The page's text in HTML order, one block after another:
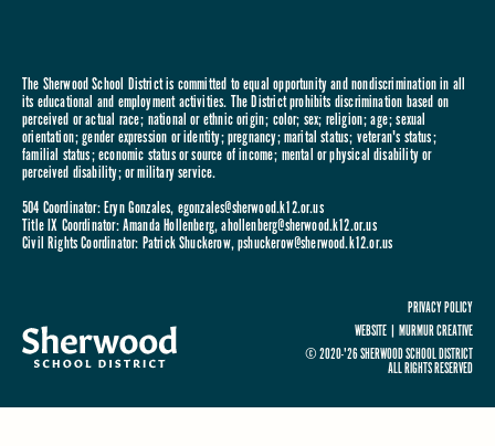
The Sherwood School District is committed to equal opportunity and nondiscrimination in all
its educational and employment activities. The District prohibits discrimination based on
perceived or actual race; national or ethnic origin; color; sex; religion; age; sexual
orientation; gender expression or identity; pregnancy; marital status; veteran's status;
familial status; economic status or source of income; mental or physical disability or
perceived disability; or military service.
504 Coordinator: Eryn Gonzales, egonzales@sherwood.k12.or.us
Title IX Coordinator: Amanda Hollenberg,ahollenberg@sherwood.k12.or.us
Civil Rights Coordinator: Patrick Shuckerow,pshuckerow@sherwood.k12.or.us
PRIVACY POLICY
© 2020-'26 SHERWOOD SCHOOL DISTRICT
ALL RIGHTS RESERVED
WEBSITE |MURMUR CREATIVE